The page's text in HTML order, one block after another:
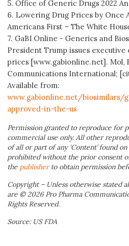
5. Office of Generic Drugs 2022
6. Lowering Drug Prices by Once
Americans First – The White
7. GaBI Online - Generics and
President Trump issues
prices [www.gabionline.net]. Mol,
Communications International;
Available from:
www.gabionline.net/biosimilars/
approved-in-the-us
Permission granted to reproduce for
commercial use only. All other
of all or part of any ‘Content’ found
prohibited without the prior consent
the publisher to obtain permission
Copyright – Unless otherwise stated
are © 2026 Pro Pharma
Rights Reserved.
Source: US FDA